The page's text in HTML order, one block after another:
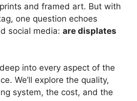
d
o
and framed art. But with
one question echoes
social media: are displates
into every aspect of the
We’ll explore the quality,
system, the cost, and the